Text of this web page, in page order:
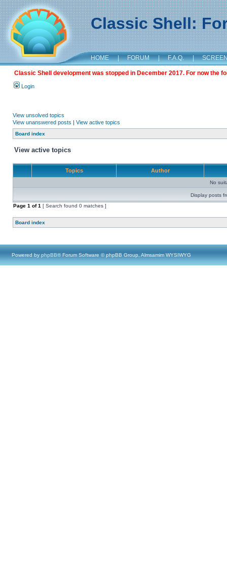
Classic Shell:
HOME | FORUM | F.A.Q. |
Classic Shell development was stopped in December 2017. For now the
Login
View unsolved topics
View unanswered posts | View active topics
Board index
View active topics
Topics Author
No
Display posts
Page 1 of1 [ Search found 0 matches ]
Board index
Powered by phpBB® Forum Software © phpBB Group, Almsamim WYSIWYG